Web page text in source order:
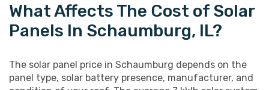
What Affects The Cost of Solar
Panels In Schaumburg, IL?
The solar panel price in Schaumburg depends on the
panel type, solar battery presence, manufacturer, and